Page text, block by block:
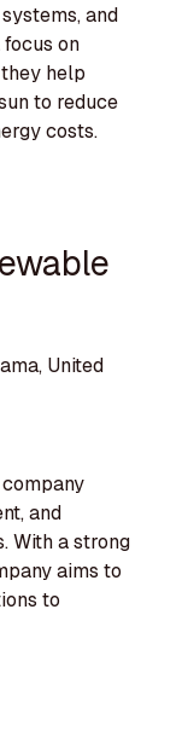
and
on
help
to reduce
costs.
United
and
With a strong
aims to
to